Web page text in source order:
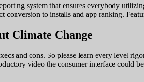
system that ensures everybody
conversion to installs and app ranking.
Climate Change
and cons. So please learn every level
video the consumer interface